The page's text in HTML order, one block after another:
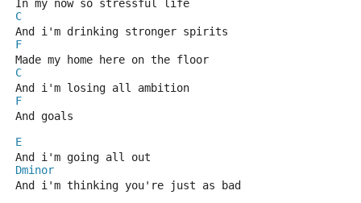
In my now so stressful life
C
And i'm drinking stronger spirits
F
Made my home here on the floor
C
And i'm losing all ambition
F
And goals
E
And i'm going all out
Dminor
And i'm thinking you're just as bad